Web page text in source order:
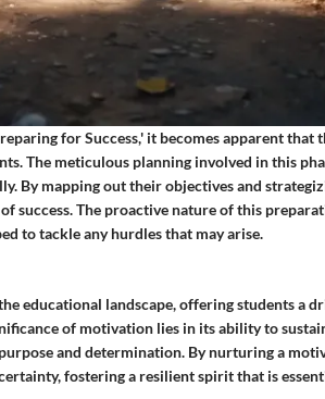
for Success,' it becomes apparent that
The meticulous planning involved in this
By mapping out their objectives and
success. The proactive nature of this
to tackle any hurdles that may arise.
educational landscape, offering students a
of motivation lies in its ability to
and determination. By nurturing a
fostering a resilient spirit that is